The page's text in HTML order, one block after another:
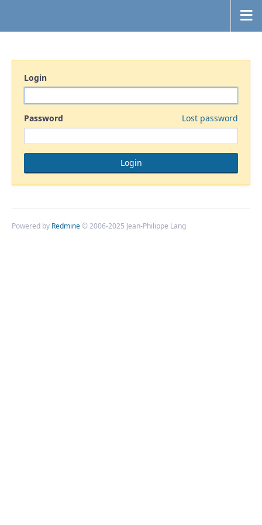
Login
Password Lost password
Powered by Redmine© 2006-2025 Jean-Philippe Lang